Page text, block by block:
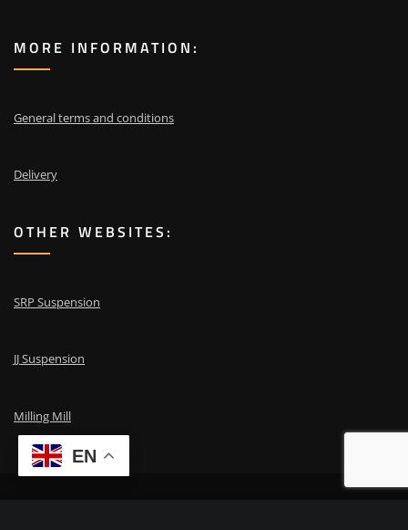
MORE INFORMATION:
General terms and conditions
Delivery
OTHER WEBSITES:
SRP Suspension
JJ Suspension
Milling Mill
EN